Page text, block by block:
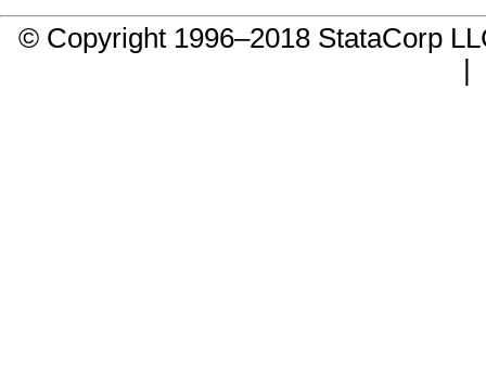
© Copyright 1996–2018 StataCorp